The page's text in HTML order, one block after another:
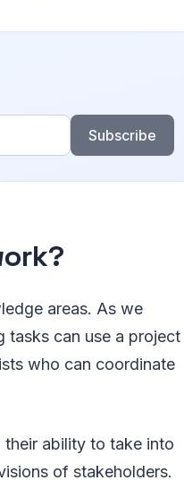
Subscribe
areas. As we
tasks can use a project
who can coordinate
their ability to take into
of stakeholders.